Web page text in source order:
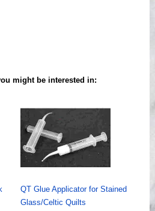
might be interested in:
QT Glue Applicator for Stained
Glass/Celtic Quilts